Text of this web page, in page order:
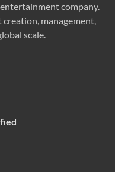
company.
management,
scale.